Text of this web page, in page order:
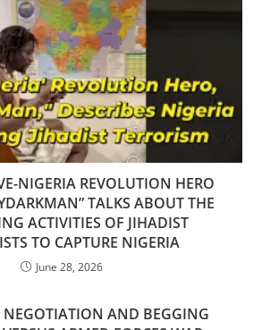
NIGERIA REVOLUTION HERO
TALKS ABOUT THE
ACTIVITIES OF JIHADIST
TO CAPTURE NIGERIA
June 28, 2026
AND BEGGING